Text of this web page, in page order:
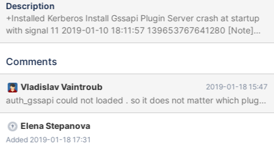
Description
+Installed Kerberos Install Gssapi Plugin Server crash at startup
with signal 11 2019-01-10 18:11:57 139653767641280 [Note]
InnoDB: 5.7.24 started; log sequence number 53507493388
buffer pool(s) from /opt/mariadb/data/ib_buffer_pool 2019-01-10
disabled. 2019-01-10 18:11:57 139653767641280 [Warning]
mysqld: GSSAPI plugin : default principal
'mariadb/s00249177uv.ads.provinzial.com@ADS.PROVINZIAL.C
OM' not found in keytab 2019-01-10 18:11:57
139653767641280 [ERROR] mysqld: Server GSSAPI error (major
Comments
Vladislav Vaintroub 2019-01-18 15:47
auth_gssapi could not loaded . so it does not
Elena Stepanova
Added 2019-01-18 17:31